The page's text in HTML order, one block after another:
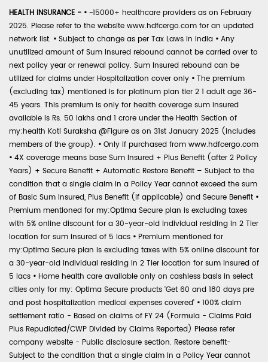
HEALTH INSURANCE - • ~15000+ healthcare providers as on February
2025. Please refer to the website www.hdfcergo.com for an updated
network list. • Subject to change as per Tax Laws in India • Any
unutilized amount of Sum Insured rebound cannot be carried over to
next policy year or renewal policy. Sum Insured rebound can be
utilized for claims under Hospitalization cover only • The premium
(excluding tax) mentioned is for platinum plan tier 2 1 adult age 36-
45 years. This premium is only for health coverage sum insured
available is Rs. 50 lakhs and 1 crore under the Health Section of
my:health Koti Suraksha @Figure as on 31st January 2025 (includes
members of the group). • Only if purchased from www.hdfcergo.com
• 4X coverage means base Sum Insured + Plus Benefit (after 2 Policy
Years) + Secure Benefit + Automatic Restore Benefit – Subject to the
condition that a single claim in a Policy Year cannot exceed the sum
of Basic Sum Insured, Plus Benefit (if applicable) and Secure Benefit •
Premium mentioned for my:Optima Secure plan is excluding taxes
with 5% online discount for a 30-year-old individual residing in 2 Tier
location for sum insured of 5 lacs • Premium mentioned for
my:Optima Secure plan is excluding taxes with 5% online discount for
a 30-year-old individual residing in 2 Tier location for sum insured of
5 lacs • Home health care available only on cashless basis in select
cities only for my: Optima Secure products 'Get 60 and 180 days pre
and post hospitalization medical expenses covered' • 100% claim
settlement ratio - Based on claims of FY 24 (Formula - Claims Paid
Plus Repudiated/CWP Divided by Claims Reported) Please refer
company website - Public disclosure section. Restore benefit-
Subject to the condition that a single claim in a Policy Year cannot